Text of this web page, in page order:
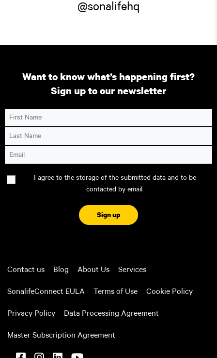
@sonalifehq
Want to know what’s happening first?
Sign up to our newsletter
First Name
Last Name
Email
I agree to the storage of the submitted data and to be
contacted by email.
Contact us Blog About Us Services
SonalifeConnect EULA Terms of Use Cookie Policy
Privacy Policy Data Processing Agreement
Master Subscription Agreement